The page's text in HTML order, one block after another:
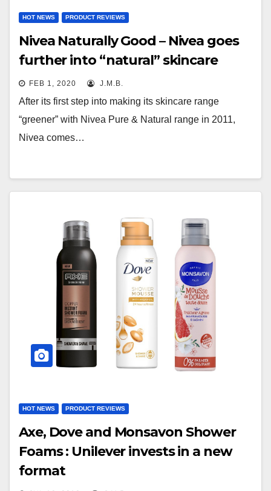
HOT NEWS PRODUCT REVIEWS
Nivea Naturally Good – Nivea goes
further into “natural” skincare
FEB 1, 2020 J.M.B.
After its first step into making its skincare range
“greener” with Nivea Pure & Natural range in 2011,
Nivea comes…
HOT NEWS PRODUCT REVIEWS
Axe, Dove and Monsavon Shower
Foams : Unilever invests in a new
format